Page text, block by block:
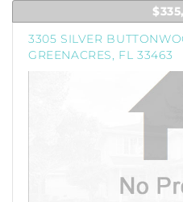
3305 SILVER
GREENACRES, FL 33463